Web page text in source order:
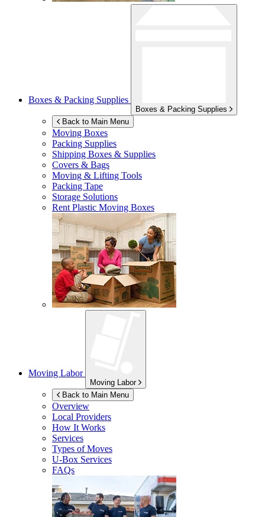
Boxes & Packing Supplies
Boxes & Packing Supplies
Back to Main Menu
Moving Boxes
Packing Supplies
Shipping Boxes & Supplies
Covers & Bags
Moving & Lifting Tools
Packing Tape
Storage Solutions
Rent Plastic Moving Boxes
Moving Labor
Moving Labor
Back to Main Menu
Overview
Local Providers
How It Works
Services
Types of Moves
U-Box Services
FAQs